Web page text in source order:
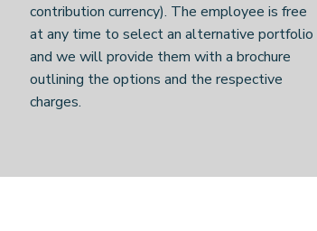
contribution currency). The employee is free
at any time to select an alternative portfolio
and we will provide them with a brochure
outlining the options and the respective
charges.